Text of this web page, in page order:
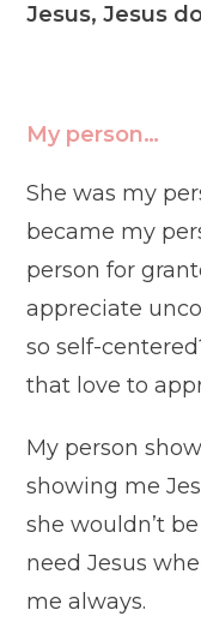
Jesus, Jesus
My person…
She was my
became my
person for
appreciate
so self-
that love to
My person
showing me
she wouldn’t
need Jesus
me always.